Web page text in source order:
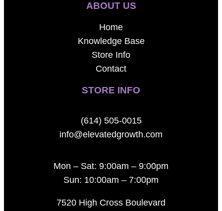
ABOUT US
Home
Knowledge Base
Store Info
Contact
STORE INFO
(614) 505-0015
info@elevatedgrowth.com
Mon – Sat: 9:00am – 9:00pm
Sun: 10:00am – 7:00pm
7520 High Cross Boulevard